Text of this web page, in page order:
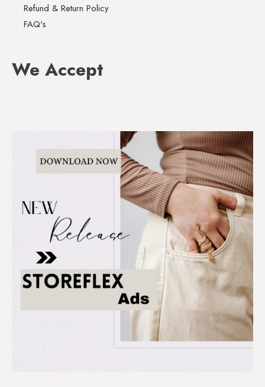
Refund & Return Policy
FAQ's
We Accept